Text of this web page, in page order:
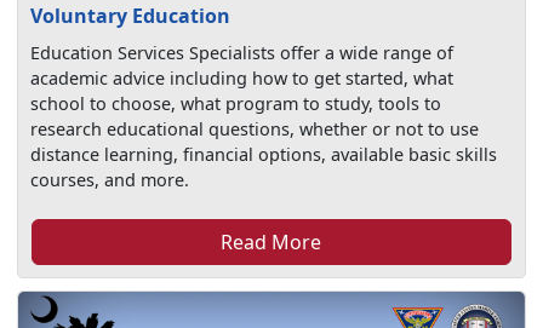
Voluntary Education
Education Services Specialists offer a wide range of
academic advice including how to get started, what
school to choose, what program to study, tools to
research educational questions, whether or not to use
distance learning, financial options, available basic skills
courses, and more.
Read More